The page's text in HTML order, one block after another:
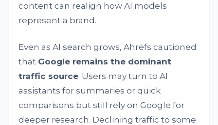
content can realign how AI models
represent a brand.
Even as AI search grows, Ahrefs cautioned
that Google remains the dominant
traffic source. Users may turn to AI
assistants for summaries or quick
comparisons but still rely on Google for
deeper research. Declining traffic to some